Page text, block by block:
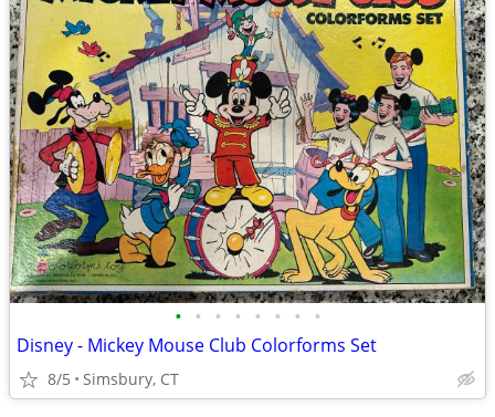
• • • • • • • •
Disney - Mickey Mouse Club Colorforms Set
8/5 Simsbury, CT